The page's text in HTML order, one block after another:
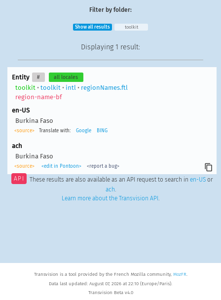
Filter by folder:
Show all results toolkit
Displaying 1 result:
Entity # all locales
toolkit • toolkit • intl • regionNames.ftl
region-name-bf
en-US
Burkina Faso
<source> Translate with: Google BING
ach
Burkina Faso
<source> <edit in Pontoon> <report a bug>
API These results are also available as an API request to search in en-USor
ach.
Learn more about the Transvision API .
Transvision is a tool provided by the French Mozilla community, MozFR.
Data last updated: August 07, 2026 at 22:10 (Europe/Paris).
Transvision Beta v4.0